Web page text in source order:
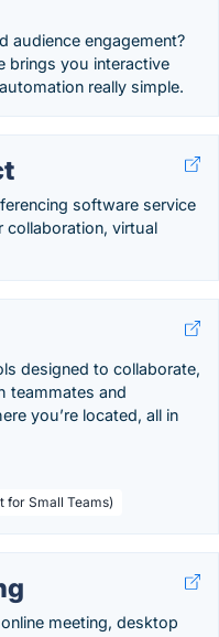
audience engagement?
brings you interactive
really simple.
software service
collaboration, virtual
designed to collaborate,
teammates and
you’re located, all in
for Small Teams)
meeting, desktop